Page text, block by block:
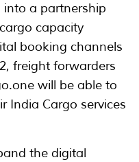
into a partnership
capacity
booking channels
freight forwarders
will be able to
India Cargo services
the digital